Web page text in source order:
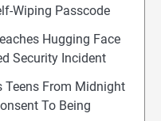
Wiping Passcode
Hugging Face
Security Incident
Teens From Midnight
To Being